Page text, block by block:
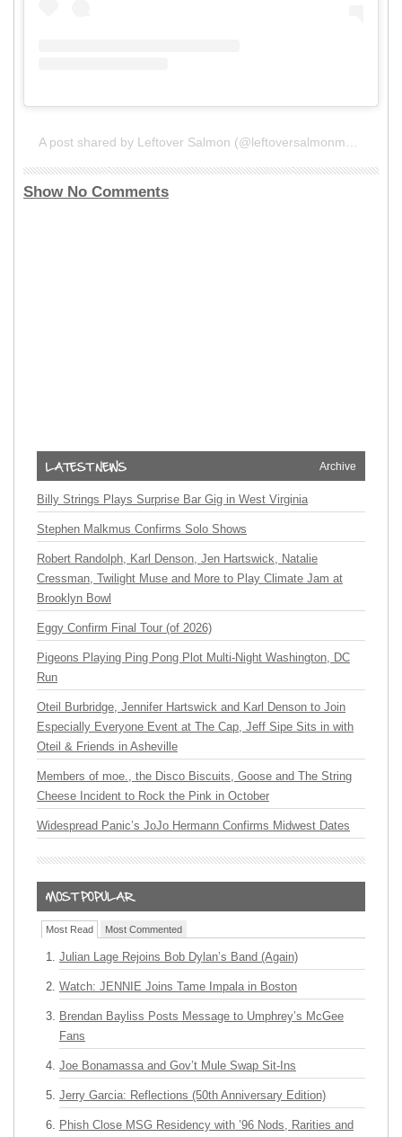
A post shared by Leftover Salmon (@leftoversalmonmusic)
Show No Comments
Archive
Billy Strings Plays Surprise Bar Gig in West Virginia
Stephen Malkmus Confirms Solo Shows
Robert Randolph, Karl Denson, Jen Hartswick, Natalie
Cressman, Twilight Muse and More to Play Climate Jam at
Brooklyn Bowl
Eggy Confirm Final Tour (of 2026)
Pigeons Playing Ping Pong Plot Multi-Night Washington, DC
Run
Oteil Burbridge, Jennifer Hartswick and Karl Denson to Join
Especially Everyone Event at The Cap, Jeff Sipe Sits in with
Oteil & Friends in Asheville
Members of moe., the Disco Biscuits, Goose and The String
Cheese Incident to Rock the Pink in October
Widespread Panic’s JoJo Hermann Confirms Midwest Dates
Most Read Most Commented
Julian Lage Rejoins Bob Dylan’s Band (Again)
Watch: JENNIE Joins Tame Impala in Boston
Brendan Bayliss Posts Message to Umphrey’s McGee
Fans
Joe Bonamassa and Gov’t Mule Swap Sit-Ins
Jerry Garcia: Reflections (50th Anniversary Edition)
Phish Close MSG Residency with ’96 Nods, Rarities and